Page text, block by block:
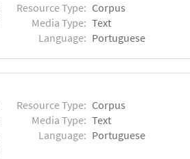
Resource Type: Corpus
Media Type: Text
Language: Portuguese
Resource Type: Corpus
Media Type: Text
Language: Portuguese